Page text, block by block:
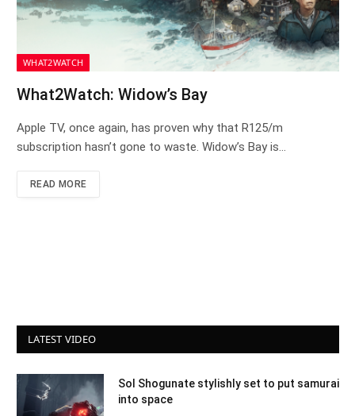
WHAT2WATCH
What2Watch: Widow’s Bay
Apple TV, once again, has proven why that R125/m
subscription hasn’t gone to waste. Widow’s Bay is…
READ MORE
LATEST VIDEO
Sol Shogunate stylishly set to put samurai
into space